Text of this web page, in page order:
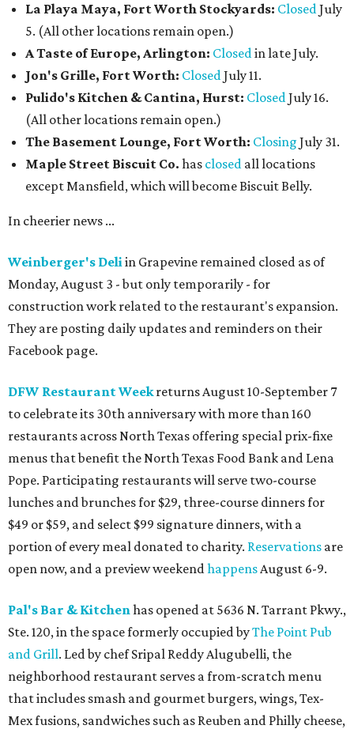
La Playa Maya, Fort Worth Stockyards: ClosedJuly
5. (All other locations remain open.)
A Taste of Europe, Arlington: Closedin late July.
Jon's Grille, Fort Worth: ClosedJuly 11.
Pulido's Kitchen & Cantina, Hurst: ClosedJuly 16.
(All other locations remain open.)
The Basement Lounge, Fort Worth: Closing July 31.
Maple Street Biscuit Co. has closed all locations
except Mansfield, which will become Biscuit Belly.
In cheerier news ...
Weinberger's Deliin Grapevine remained closed as of
Monday, August 3 - but only temporarily - for
construction work related to the restaurant's expansion.
They are posting daily updates and reminders on their
Facebook page.
DFW Restaurant Weekreturns August 10-September 7
to celebrate its 30th anniversary with more than 160
restaurants across North Texas offering special prix-fixe
menus that benefit the North Texas Food Bank and Lena
Pope. Participating restaurants will serve two-course
lunches and brunches for $29, three-course dinners for
$49 or $59, and select $99 signature dinners, with a
portion of every meal donated to charity. Reservations are
open now, and a preview weekendhappensAugust 6-9.
Pal's Bar & Kitchenhas opened at 5636 N. Tarrant Pkwy.,
Ste. 120, in the space formerly occupied byThe Point Pub
and Grill. Led by chef Sripal Reddy Alugubelli, the
neighborhood restaurant serves a from-scratch menu
that includes smash and gourmet burgers, wings, Tex-
Mex fusions, sandwiches such as Reuben and Philly cheese,